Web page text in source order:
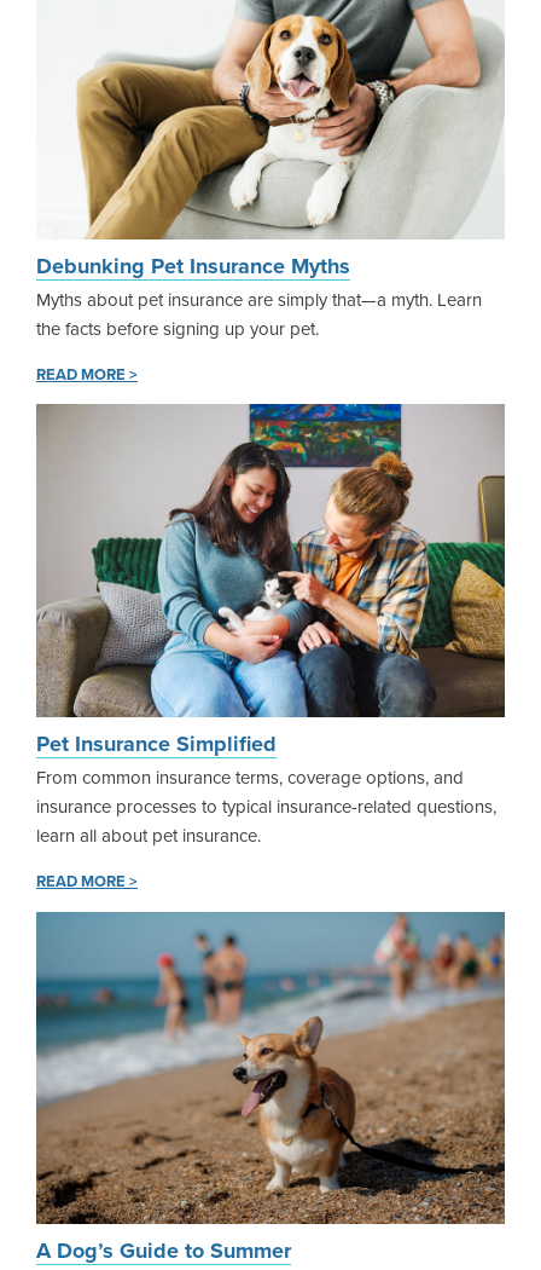
Debunking Pet Insurance Myths
Myths about pet insurance are simply that—a myth. Learn
the facts before signing up your pet.
READ MORE >
Pet Insurance Simplified
From common insurance terms, coverage options, and
insurance processes to typical insurance-related questions,
learn all about pet insurance.
READ MORE >
A Dog’s Guide to Summer